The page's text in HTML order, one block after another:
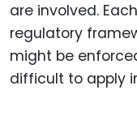
are involved.
regulatory
might be
difficult to apply